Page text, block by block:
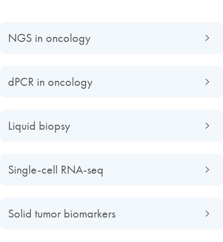
NGS in oncology
dPCR in oncology
Liquid biopsy
Single-cell RNA-seq
Solid tumor biomarkers